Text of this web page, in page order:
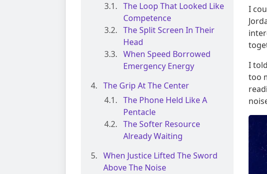
The Loop That Looked Like
Competence
The Split Screen In Their
Head
When Speed Borrowed
Emergency Energy
The Grip At The Center
The Phone Held Like A
Pentacle
The Softer Resource
Already Waiting
When Justice Lifted The Sword
Above The Noise
I
I
too